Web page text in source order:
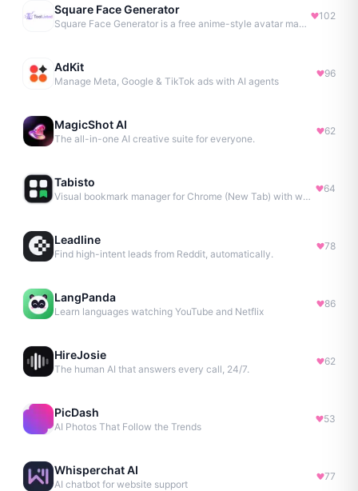
Square Face Generator
Square Face Generator is a free anime-style avatar maker
102
AdKit
Manage Meta, Google & TikTok ads with AI agents
96
MagicShot AI
The all-in-one AI creative suite for everyone.
62
Tabisto
Visual bookmark manager for Chrome (New Tab) with workspaces, notes, sessions & more.
64
Leadline
Find high-intent leads from Reddit, automatically.
78
LangPanda
Learn languages watching YouTube and Netflix
86
HireJosie
The human AI that answers every call, 24/7.
62
PicDash
AI Photos That Follow the Trends
53
Whisperchat AI
AI chatbot for website support
77